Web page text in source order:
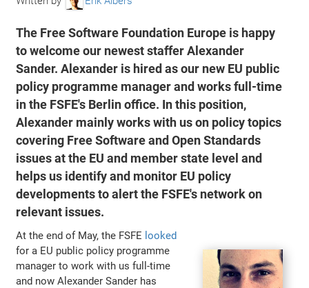
The Free Software Foundation Europe is happy
to welcome our newest staffer Alexander
Sander. Alexander is hired as our new EU public
policy programme manager and works full-time
in the FSFE's Berlin office. In this position,
Alexander mainly works with us on policy topics
covering Free Software and Open Standards
issues at the EU and member state level and
helps us identify and monitor EU policy
developments to alert the FSFE's network on
relevant issues.
At the end of May, the FSFE looked
for a EU public policy programme
manager to work with us full-time
and now Alexander Sander has